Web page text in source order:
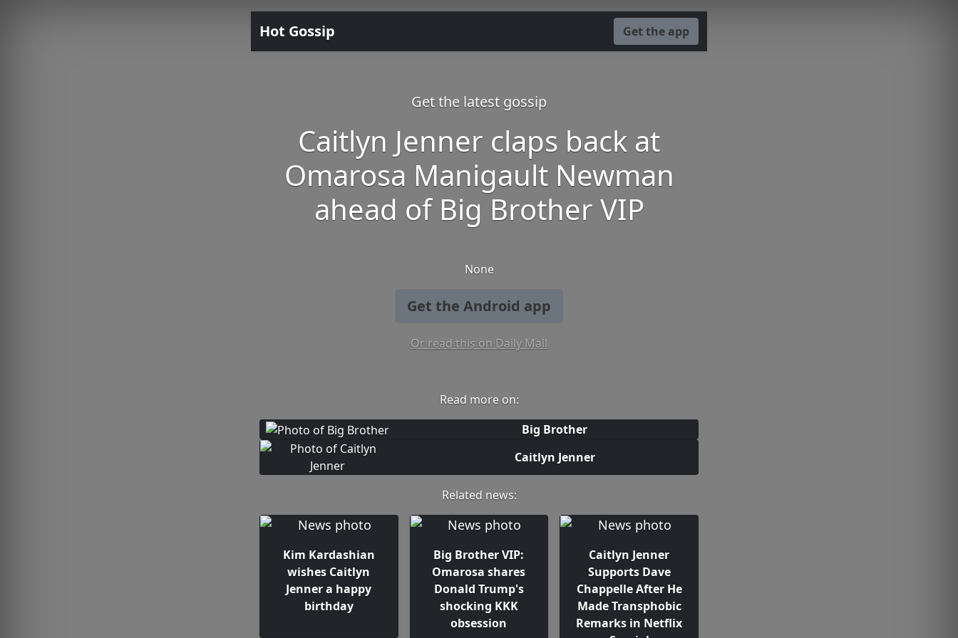
Hot Gossip Get the app
Get the latest gossip
Caitlyn Jenner claps back at
Omarosa Manigault Newman
ahead of Big Brother VIP
None
Get the Android app
Or read this on Daily Mail
Read more on:
Big Brother
Caitlyn Jenner
Related news:
Kim Kardashian
wishes Caitlyn
Jenner a happy
birthday
Big Brother VIP:
Omarosa shares
Donald Trump's
shocking KKK
obsession
Caitlyn Jenner
Supports Dave
Chappelle After He
Made Transphobic
Remarks in Netflix